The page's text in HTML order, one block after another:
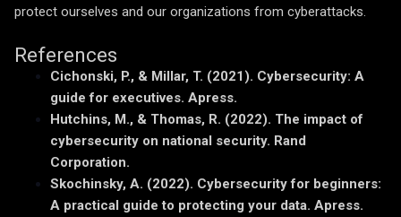
protect ourselves and our organizations from cyberattacks.
References
Cichonski, P., & Millar, T. (2021). Cybersecurity: A
guide for executives. Apress.
Hutchins, M., & Thomas, R. (2022). The impact of
cybersecurity on national security. Rand
Corporation.
Skochinsky, A. (2022). Cybersecurity for beginners:
A practical guide to protecting your data. Apress.